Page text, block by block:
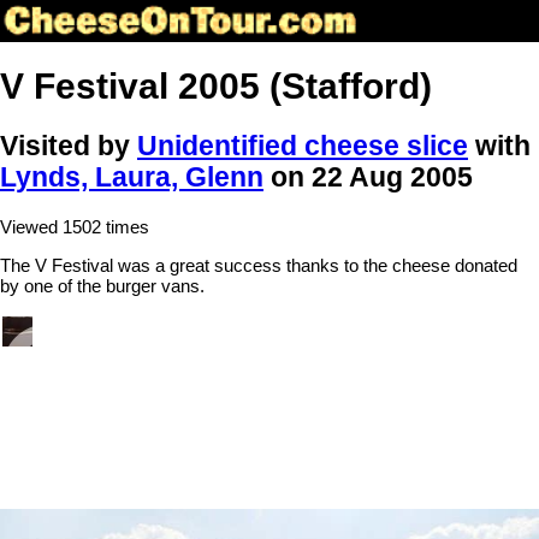
V Festival 2005 (Stafford)
Visited by Unidentified cheese slice with
Lynds, Laura, Glenn on 22 Aug 2005
Viewed 1502 times
The V Festival was a great success thanks to the cheese donated
by one of the burger vans.